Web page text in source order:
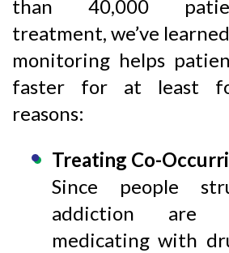
than 40,000
treatment, we’ve
monitoring helps
faster for at least
reasons:
Treating Co-
Since people
addiction are
medicating with